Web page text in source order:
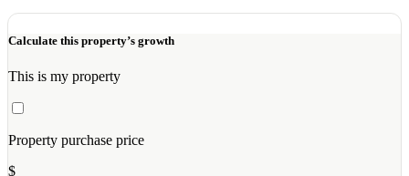
Calculate this property’s growth
This is my property
Property purchase price
$